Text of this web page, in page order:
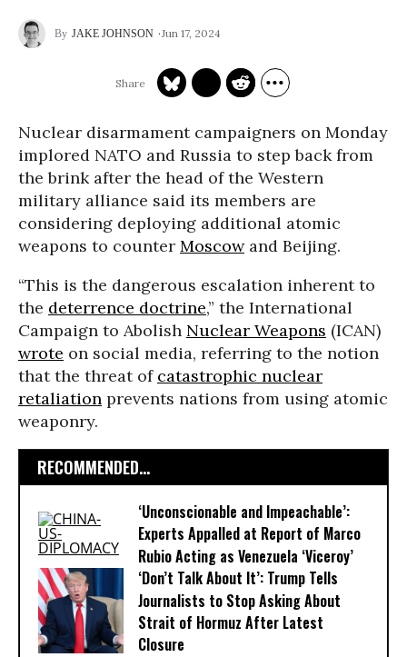
JAKE JOHNSON Jun 17, 2024
Nuclear disarmament campaigners on Monday
implored NATO and Russia to step back from
the brink after the head of the Western
military alliance said its members are
considering deploying additional atomic
weapons to counter Moscowand Beijing.
“This is the dangerous escalation inherent to
the deterrence doctrine,” the International
Campaign to Abolish Nuclear Weapons (ICAN)
wrote on social media, referring to the notion
that the threat of catastrophic nuclear
retaliation prevents nations from using atomic
weaponry.
RECOMMENDED...
‘Unconscionable and Impeachable’:
Experts Appalled at Report of Marco
Rubio Acting as Venezuela ‘Viceroy’
‘Don’t Talk About It’: Trump Tells
Journalists to Stop Asking About
Strait of Hormuz After Latest
Closure